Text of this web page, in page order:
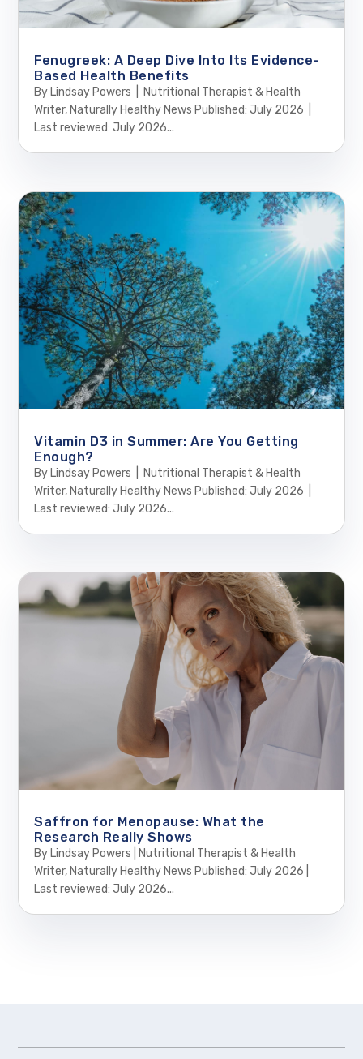
Fenugreek: A Deep Dive Into Its Evidence-
Based Health Benefits
By Lindsay Powers | Nutritional Therapist & Health
Writer, Naturally Healthy News Published: July 2026 |
Last reviewed: July 2026...
Vitamin D3 in Summer: Are You Getting
Enough?
By Lindsay Powers | Nutritional Therapist & Health
Writer, Naturally Healthy News Published: July 2026 |
Last reviewed: July 2026...
Saffron for Menopause: What the
Research Really Shows
By Lindsay Powers | Nutritional Therapist & Health
Writer, Naturally Healthy News Published: July 2026 |
Last reviewed: July 2026...